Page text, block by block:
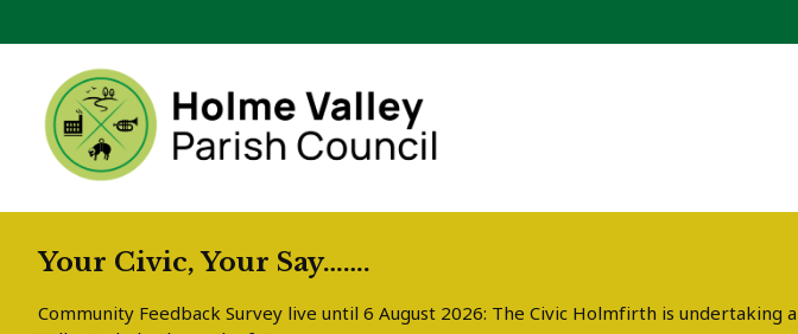
Your Civic, Your Say…….
Community Feedback Survey live until 6 August 2026: The Civic Holmfirth is